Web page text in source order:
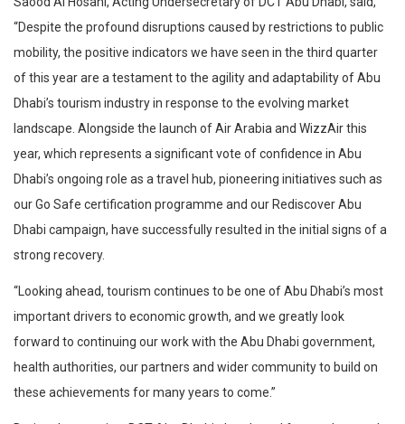
“Despite the profound disruptions caused by restrictions to public
mobility, the positive indicators we have seen in the third quarter
of this year are a testament to the agility and adaptability of Abu
Dhabi’s tourism industry in response to the evolving market
landscape. Alongside the launch of Air Arabia and WizzAir this
year, which represents a significant vote of confidence in Abu
Dhabi’s ongoing role as a travel hub, pioneering initiatives such as
our Go Safe certification programme and our Rediscover Abu
Dhabi campaign, have successfully resulted in the initial signs of a
strong recovery.
“Looking ahead, tourism continues to be one of Abu Dhabi’s most
important drivers to economic growth, and we greatly look
forward to continuing our work with the Abu Dhabi government,
health authorities, our partners and wider community to build on
these achievements for many years to come.”